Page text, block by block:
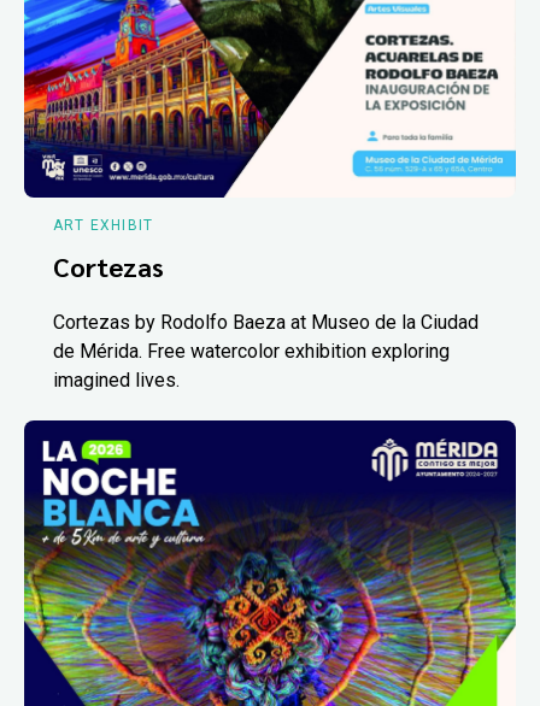
ART EXHIBIT
Cortezas
Cortezas by Rodolfo Baeza at Museo de la Ciudad
de Mérida. Free watercolor exhibition exploring
imagined lives.